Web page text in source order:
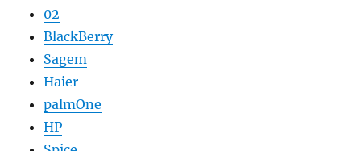
02
BlackBerry
Sagem
Haier
palmOne
HP